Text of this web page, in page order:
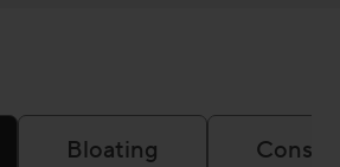
Bloating